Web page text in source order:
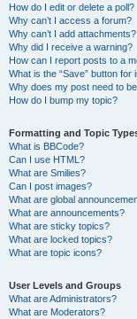
How do I edit or delete a poll?
Why can’t I access a forum?
Why can’t I add attachments?
Why did I receive a warning?
How can I report posts to a
What is the “Save” button for
Why does my post need to
How do I bump my topic?
Formatting and Topic
What is BBCode?
Can I use HTML?
What are Smilies?
Can I post images?
What are global
What are announcements?
What are sticky topics?
What are locked topics?
What are topic icons?
User Levels and Groups
What are Administrators?
What are Moderators?